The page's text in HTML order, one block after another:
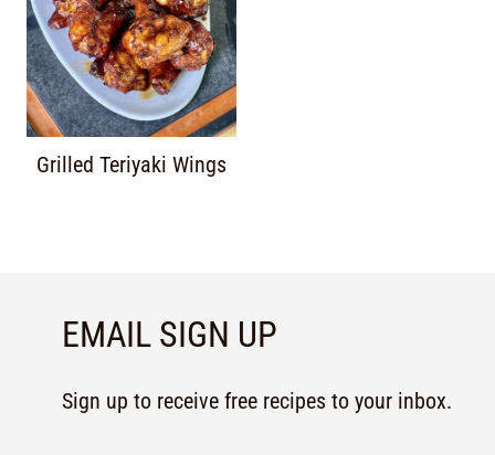
Grilled Teriyaki Wings
EMAIL SIGN UP
Sign up to receive free recipes to your inbox.